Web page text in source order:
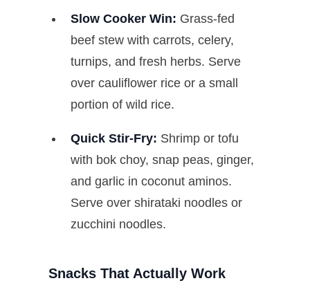
Slow Cooker Win: Grass-fed
beef stew with carrots, celery,
turnips, and fresh herbs. Serve
over cauliflower rice or a small
portion of wild rice.
Quick Stir-Fry: Shrimp or tofu
with bok choy, snap peas, ginger,
and garlic in coconut aminos.
Serve over shirataki noodles or
zucchini noodles.
Snacks That Actually Work